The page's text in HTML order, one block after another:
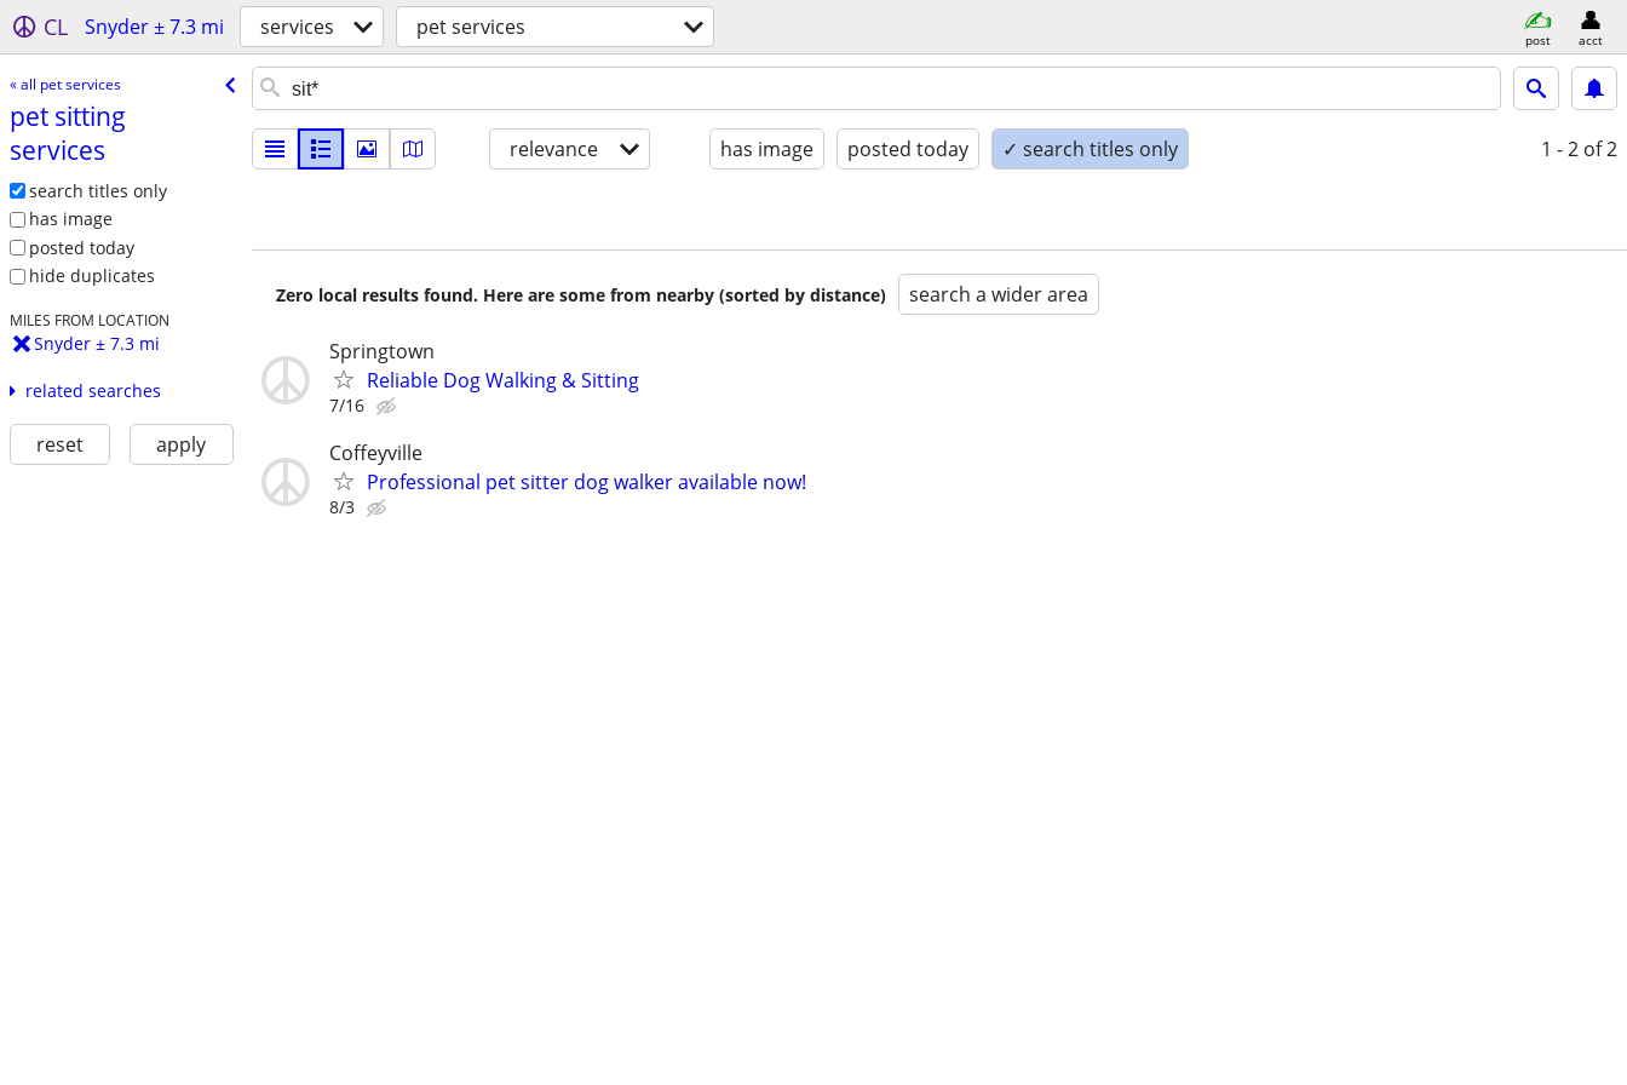
CL Snyder ± 7.3 mi services pet services post acct
« all pet services
pet sitting
services
search titles only
has image
posted today
hide duplicates
MILES FROM LOCATION
Snyder ± 7.3 mi
related searches
reset apply
relevance has image posted today ✓ search titles only 1 - 2 of 2
Zero local results found. Here are some from nearby (sorted by distance) search a wider area
Springtown
Reliable Dog Walking & Sitting
7/16
Coffeyville
Professional pet sitter dog walker available now!
8/3